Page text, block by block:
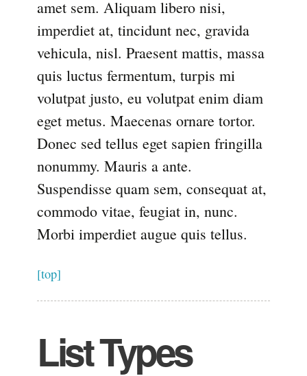
amet sem. Aliquam libero nisi,
imperdiet at, tincidunt nec, gravida
vehicula, nisl. Praesent mattis, massa
quis luctus fermentum, turpis mi
volutpat justo, eu volutpat enim diam
eget metus. Maecenas ornare tortor.
Donec sed tellus eget sapien fringilla
nonummy. Mauris a ante.
Suspendisse quam sem, consequat at,
commodo vitae, feugiat in, nunc.
Morbi imperdiet augue quis tellus.
[top]
List Types